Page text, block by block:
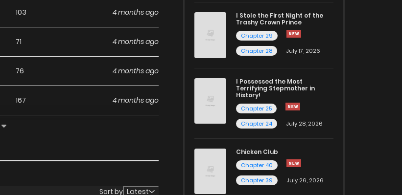
103 4 months ago
71 4 months ago
76 4 months ago
167 4 months ago
116 5 months ago
5 months ago
Sort by Latest
I Stole the First Night of the
Trashy Crown Prince
Chapter 29
Chapter 28
July 17, 2026
I Possessed the Most
Terrifying Stepmother in
History!
Chapter 25
Chapter 24
July 28, 2026
Chicken Club
Chapter 40
Chapter 39
July 26, 2026